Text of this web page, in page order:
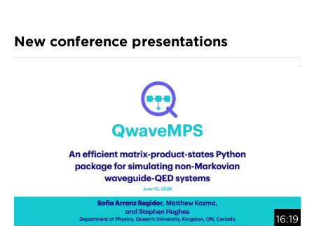
New conference presentations
16:19